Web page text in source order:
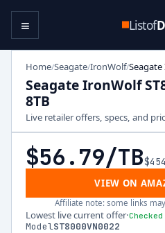
Listof
≡
Home/Seagate/IronWolf/Seagate
Seagate IronWolf
8TB
Live retailer offers, specs, and
$56.79/TB
VIEW ON
Affiliate note: some links
Lowest live current offer·
ModelST8000VN0022